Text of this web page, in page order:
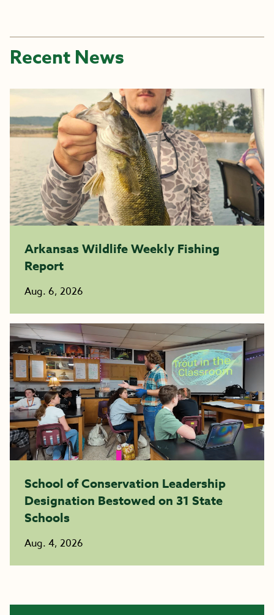
Recent News
Arkansas Wildlife Weekly Fishing
Report
Aug. 6, 2026
School of Conservation Leadership
Designation Bestowed on 31 State
Schools
Aug. 4, 2026